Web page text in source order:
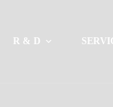
R & D